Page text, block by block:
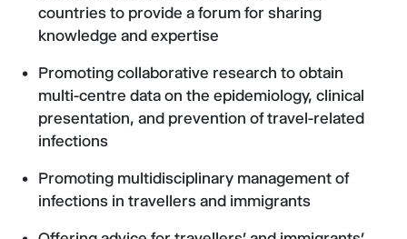
countries to provide a forum for sharing
knowledge and expertise
Promoting collaborative research to obtain
multi-centre data on the epidemiology, clinical
presentation, and prevention of travel-related
infections
Promoting multidisciplinary management of
infections in travellers and immigrants